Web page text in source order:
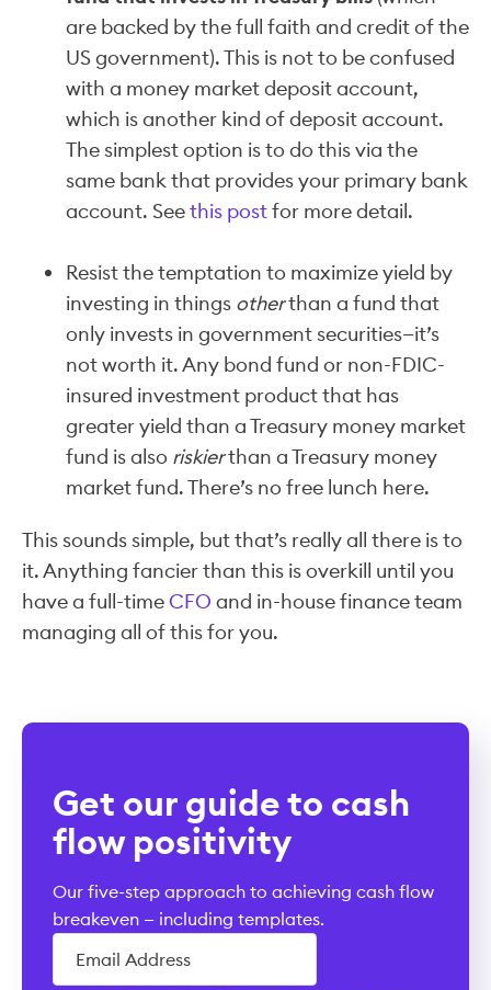
are backed by the full faith and credit of the
US government). This is not to be confused
with a money market deposit account,
which is another kind of deposit account.
The simplest option is to do this via the
same bank that provides your primary bank
account. Seethis postfor more detail.
Resist the temptation to maximize yield by
investing in things otherthan a fund that
only invests in government securities—it’s
not worth it. Any bond fund or non-FDIC-
insured investment product that has
greater yield than a Treasury money market
fund is also riskierthan a Treasury money
market fund. There’s no free lunch here.
This sounds simple, but that’s really all there is to
it. Anything fancier than this is overkill until you
have a full-timeCFO and in-house finance team
managing all of this for you.
Get our guide to cash
flow positivity
Our five-step approach to achieving cash flow
breakeven — including templates.